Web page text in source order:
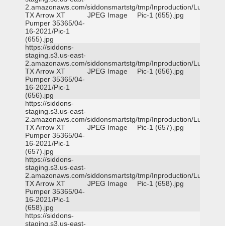
2.amazonaws.com/siddonsmartstg/tmp/Inproduction/Lufkin
TX Arrow XT
Pumper 35365/04-
16-2021/Pic-1
(655).jpg
JPEG Image Pic-1 (655).jpg
https://siddons-
staging.s3.us-east-
2.amazonaws.com/siddonsmartstg/tmp/Inproduction/Lufkin
TX Arrow XT
Pumper 35365/04-
16-2021/Pic-1
(656).jpg
JPEG Image Pic-1 (656).jpg
https://siddons-
staging.s3.us-east-
2.amazonaws.com/siddonsmartstg/tmp/Inproduction/Lufkin
TX Arrow XT
Pumper 35365/04-
16-2021/Pic-1
(657).jpg
JPEG Image Pic-1 (657).jpg
https://siddons-
staging.s3.us-east-
2.amazonaws.com/siddonsmartstg/tmp/Inproduction/Lufkin
TX Arrow XT
Pumper 35365/04-
16-2021/Pic-1
(658).jpg
JPEG Image Pic-1 (658).jpg
https://siddons-
staging.s3.us-east-